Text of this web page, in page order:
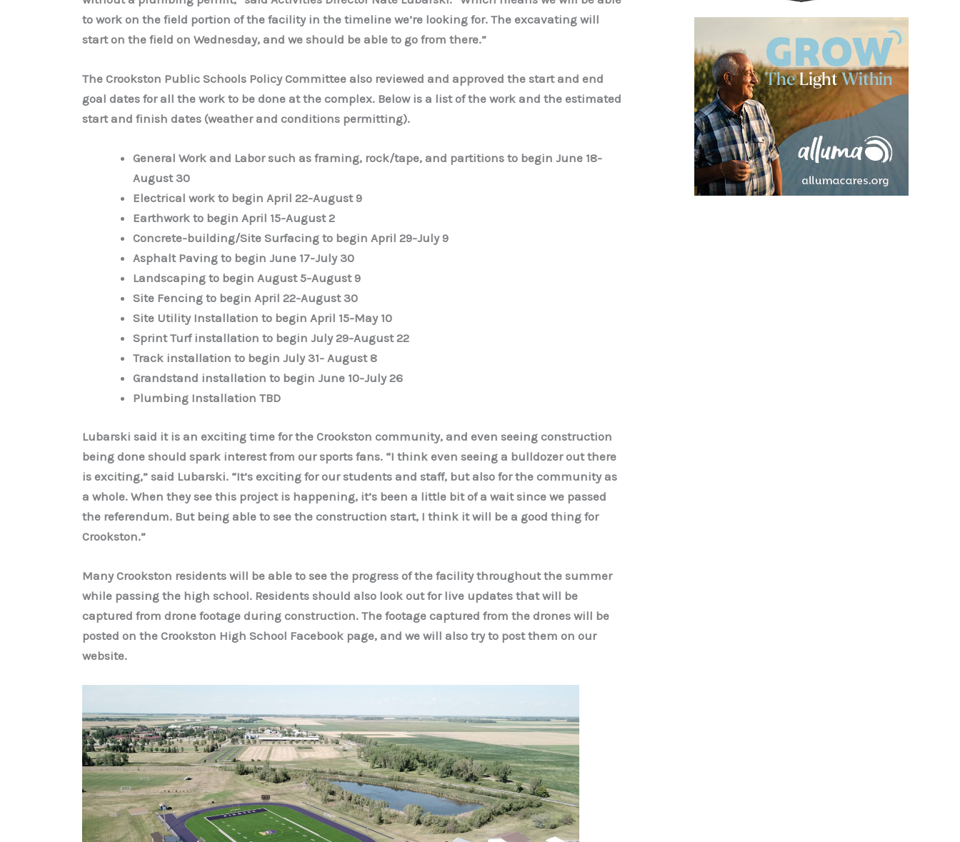
to work on the field portion of the facility in the timeline we’re looking for. The excavating will
start on the field on Wednesday, and we should be able to go from there.”
The Crookston Public Schools Policy Committee also reviewed and approved the start and end
goal dates for all the work to be done at the complex. Below is a list of the work and the estimated
start and finish dates (weather and conditions permitting).
General Work and Labor such as framing, rock/tape, and partitions to begin June 18-
August 30
Electrical work to begin April 22-August 9
Earthwork to begin April 15-August 2
Concrete-building/Site Surfacing to begin April 29-July 9
Asphalt Paving to begin June 17-July 30
Landscaping to begin August 5-August 9
Site Fencing to begin April 22-August 30
Site Utility Installation to begin April 15-May 10
Sprint Turf installation to begin July 29-August 22
Track installation to begin July 31- August 8
Grandstand installation to begin June 10-July 26
Plumbing Installation TBD
Lubarski said it is an exciting time for the Crookston community, and even seeing construction
being done should spark interest from our sports fans. “I think even seeing a bulldozer out there
is exciting,” said Lubarski. “It’s exciting for our students and staff, but also for the community as
a whole. When they see this project is happening, it’s been a little bit of a wait since we passed
the referendum. But being able to see the construction start, I think it will be a good thing for
Crookston.”
Many Crookston residents will be able to see the progress of the facility throughout the summer
while passing the high school. Residents should also look out for live updates that will be
captured from drone footage during construction. The footage captured from the drones will be
posted on the Crookston High School Facebook page, and we will also try to post them on our
website.